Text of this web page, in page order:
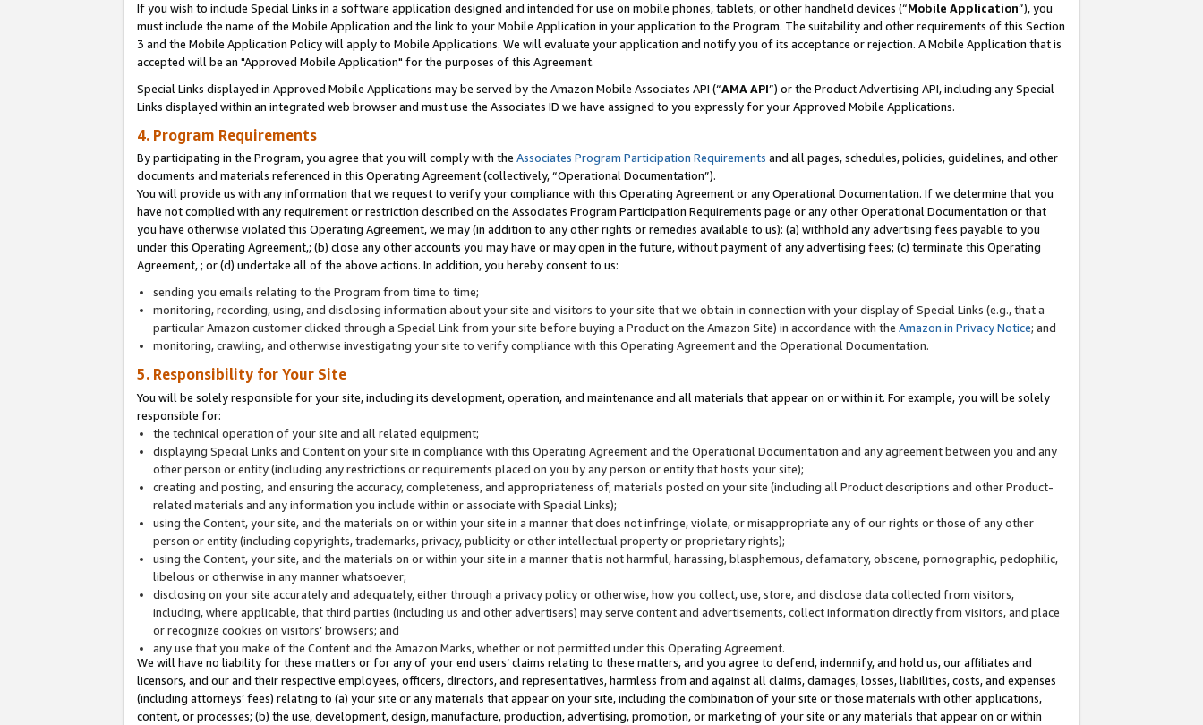
If you wish to include Special Links in a software application designed and intended for use on mobile phones, tablets, or other handheld devices (“Mobile Application”), you
must include the name of the Mobile Application and the link to your Mobile Application in your application to the Program. The suitability and other requirements of this Section
3 and the Mobile Application Policy will apply to Mobile Applications. We will evaluate your application and notify you of its acceptance or rejection. A Mobile Application that is
accepted will be an "Approved Mobile Application" for the purposes of this Agreement.
Special Links displayed in Approved Mobile Applications may be served by the Amazon Mobile Associates API (“AMA API”) or the Product Advertising API, including any Special
Links displayed within an integrated web browser and must use the Associates ID we have assigned to you expressly for your Approved Mobile Applications.
4. Program Requirements
By participating in the Program, you agree that you will comply with the Associates Program Participation Requirements and all pages, schedules, policies, guidelines, and other
documents and materials referenced in this Operating Agreement (collectively, “Operational Documentation”).
You will provide us with any information that we request to verify your compliance with this Operating Agreement or any Operational Documentation. If we determine that you
have not complied with any requirement or restriction described on the Associates Program Participation Requirements page or any other Operational Documentation or that
you have otherwise violated this Operating Agreement, we may (in addition to any other rights or remedies available to us): (a) withhold any advertising fees payable to you
under this Operating Agreement,; (b) close any other accounts you may have or may open in the future, without payment of any advertising fees; (c) terminate this Operating
Agreement, ; or (d) undertake all of the above actions. In addition, you hereby consent to us:
sending you emails relating to the Program from time to time;
monitoring, recording, using, and disclosing information about your site and visitors to your site that we obtain in connection with your display of Special Links (e.g., that a
particular Amazon customer clicked through a Special Link from your site before buying a Product on the Amazon Site) in accordance with the Amazon.in Privacy Notice; and
monitoring, crawling, and otherwise investigating your site to verify compliance with this Operating Agreement and the Operational Documentation.
5. Responsibility for Your Site
You will be solely responsible for your site, including its development, operation, and maintenance and all materials that appear on or within it. For example, you will be solely
responsible for:
the technical operation of your site and all related equipment;
displaying Special Links and Content on your site in compliance with this Operating Agreement and the Operational Documentation and any agreement between you and any
other person or entity (including any restrictions or requirements placed on you by any person or entity that hosts your site);
creating and posting, and ensuring the accuracy, completeness, and appropriateness of, materials posted on your site (including all Product descriptions and other Product-
related materials and any information you include within or associate with Special Links);
using the Content, your site, and the materials on or within your site in a manner that does not infringe, violate, or misappropriate any of our rights or those of any other
person or entity (including copyrights, trademarks, privacy, publicity or other intellectual property or proprietary rights);
using the Content, your site, and the materials on or within your site in a manner that is not harmful, harassing, blasphemous, defamatory, obscene, pornographic, pedophilic,
libelous or otherwise in any manner whatsoever;
disclosing on your site accurately and adequately, either through a privacy policy or otherwise, how you collect, use, store, and disclose data collected from visitors,
including, where applicable, that third parties (including us and other advertisers) may serve content and advertisements, collect information directly from visitors, and place
or recognize cookies on visitors’ browsers; and
any use that you make of the Content and the Amazon Marks, whether or not permitted under this Operating Agreement.
We will have no liability for these matters or for any of your end users’ claims relating to these matters, and you agree to defend, indemnify, and hold us, our affiliates and
licensors, and our and their respective employees, officers, directors, and representatives, harmless from and against all claims, damages, losses, liabilities, costs, and expenses
(including attorneys’ fees) relating to (a) your site or any materials that appear on your site, including the combination of your site or those materials with other applications,
content, or processes; (b) the use, development, design, manufacture, production, advertising, promotion, or marketing of your site or any materials that appear on or within